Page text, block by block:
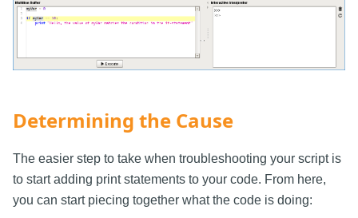
Determining the Cause
The easier step to take when troubleshooting your script is
to start adding print statements to your code. From here,
you can start piecing together what the code is doing: